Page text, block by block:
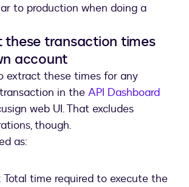
to production when doing a
these transaction times
account
extract these times for any
in the API Dashboard
web UI. That excludes
though.
as:
: Total time required to execute the